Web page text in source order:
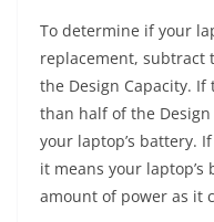
To determine if your
replacement, subtract
the Design Capacity.
than half of the Design
your laptop’s battery.
it means your laptop’s
amount of power as it